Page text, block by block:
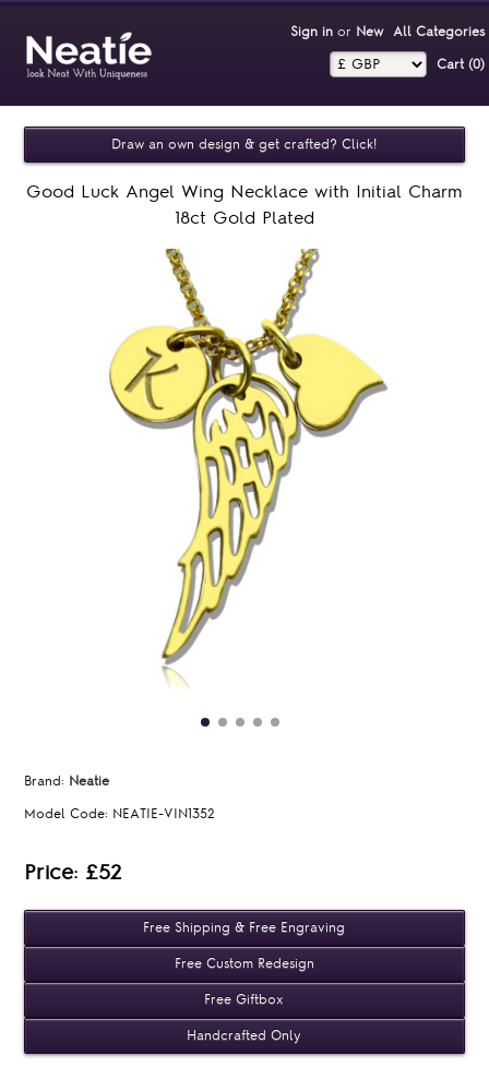
Sign inor New All Categories
Cart (0)‎
Draw an own design & get crafted? Click!
Good Luck Angel Wing Necklace with Initial Charm
18ct Gold Plated
Brand: Neatie
Model Code: NEATIE-VIN1352
Price: £52
Free Shipping & Free Engraving
Free Custom Redesign
Free Giftbox
Handcrafted Only